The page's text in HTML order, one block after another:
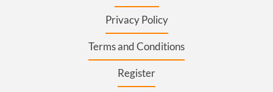
Privacy Policy
Terms and Conditions
Register